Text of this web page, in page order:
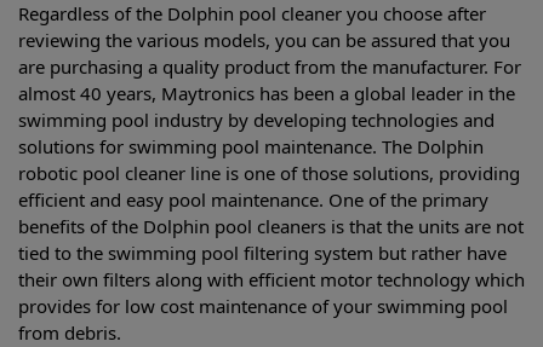
Regardless of the Dolphin pool cleaner you choose after
reviewing the various models, you can be assured that you
are purchasing a quality product from the manufacturer. For
almost 40 years, Maytronics has been a global leader in the
swimming pool industry by developing technologies and
solutions for swimming pool maintenance. The Dolphin
robotic pool cleaner line is one of those solutions, providing
efficient and easy pool maintenance. One of the primary
benefits of the Dolphin pool cleaners is that the units are not
tied to the swimming pool filtering system but rather have
their own filters along with efficient motor technology which
provides for low cost maintenance of your swimming pool
from debris.